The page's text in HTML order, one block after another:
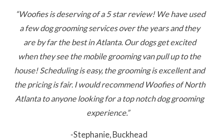
“Woofies is deserving of a 5 star review! We have used
a few dog grooming services over the years and they
are by far the best in Atlanta. Our dogs get excited
when they see the mobile grooming van pull up to the
house! Scheduling is easy, the grooming is excellent and
the pricing is fair. I would recommend Woofies of North
Atlanta to anyone looking for a top notch dog grooming
experience.”
-Stephanie, Buckhead